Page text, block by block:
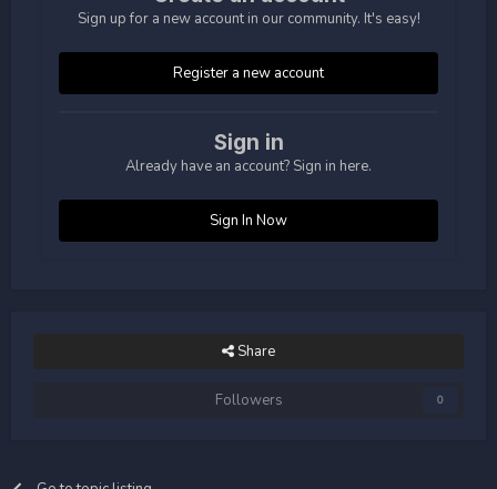
Sign up for a new account in our community. It's easy!
Register a new account
Sign in
Already have an account? Sign in here.
Sign In Now
Share
Followers 0